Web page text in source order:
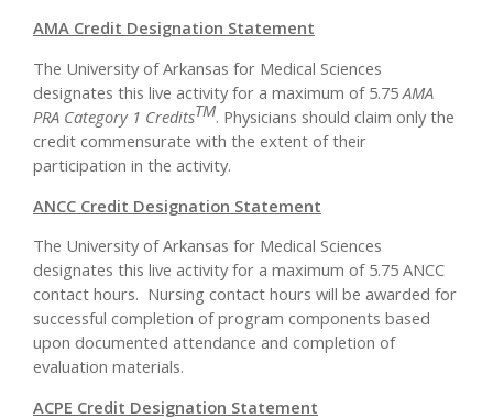
AMA Credit Designation Statement
The University of Arkansas for Medical Sciences
designates this live activity for a maximum of 5.75 AMA
PRA Category 1 CreditsTM. Physicians should claim only the
credit commensurate with the extent of their
participation in the activity.
ANCC Credit Designation Statement
The University of Arkansas for Medical Sciences
designates this live activity for a maximum of 5.75 ANCC
contact hours. Nursing contact hours will be awarded for
successful completion of program components based
upon documented attendance and completion of
evaluation materials.
ACPE Credit Designation Statement